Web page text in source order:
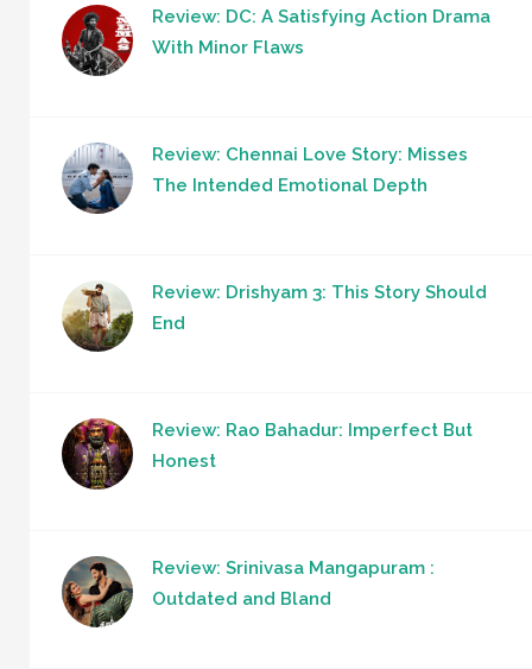
Review: DC: A Satisfying Action Drama
With Minor Flaws
Review: Chennai Love Story: Misses
The Intended Emotional Depth
Review: Drishyam 3: This Story Should
End
Review: Rao Bahadur: Imperfect But
Honest
Review: Srinivasa Mangapuram :
Outdated and Bland